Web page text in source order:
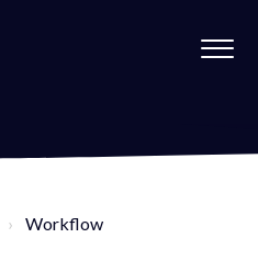
Workflow